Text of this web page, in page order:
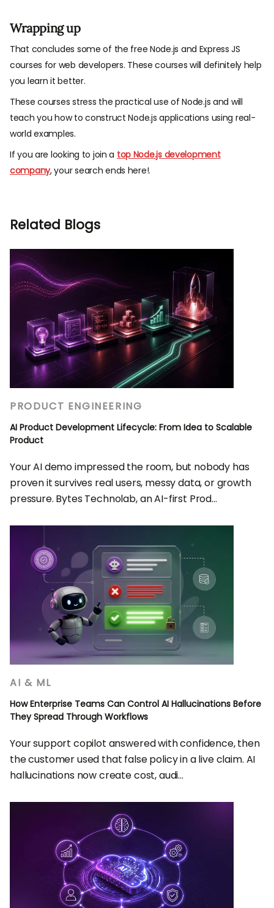
Wrapping up
That concludes some of the free Node.js and Express JS
courses for web developers. These courses will definitely help
you learn it better.
These courses stress the practical use of Node.js and will
teach you how to construct Node.js applications using real-
world examples.
If you are looking to join a top Node.js development
company, your search ends here!.
Related Blogs
PRODUCT ENGINEERING
AI Product Development Lifecycle: From Idea to Scalable
Product
Your AI demo impressed the room, but nobody has
proven it survives real users, messy data, or growth
pressure. Bytes Technolab, an AI-first Prod...
AI & ML
How Enterprise Teams Can Control AI Hallucinations Before
They Spread Through Workflows
Your support copilot answered with confidence, then
the customer used that false policy in a live claim. AI
hallucinations now create cost, audi...